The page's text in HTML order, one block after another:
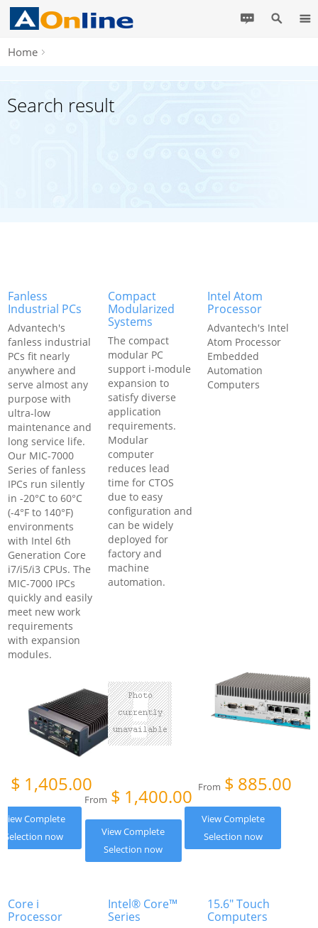
Home
Search result
Fanless
Industrial PCs
Advantech's
fanless industrial
PCs fit nearly
anywhere and
serve almost any
purpose with
ultra-low
maintenance and
long service life.
Our MIC-7000
Series of fanless
IPCs run silently
in -20°C to 60°C
(-4°F to 140°F)
environments
with Intel 6th
Generation Core
i7/i5/i3 CPUs. The
MIC-7000 IPCs
quickly and easily
meet new work
requirements
with expansion
modules.
$ 1,405.00
View Complete
Selection now
Compact
Modularized
Systems
The compact
modular PC
support i-module
expansion to
satisfy diverse
application
requirements.
Modular
computer
reduces lead
time for CTOS
due to easy
configuration and
can be widely
deployed for
factory and
machine
automation.
From $ 1,400.00
View Complete
Selection now
Intel Atom
Processor
Advantech's Intel
Atom Processor
Embedded
Automation
Computers
From $ 885.00
View Complete
Selection now
Core i
Processor
Intel® Core™
Series
15.6" Touch
Computers